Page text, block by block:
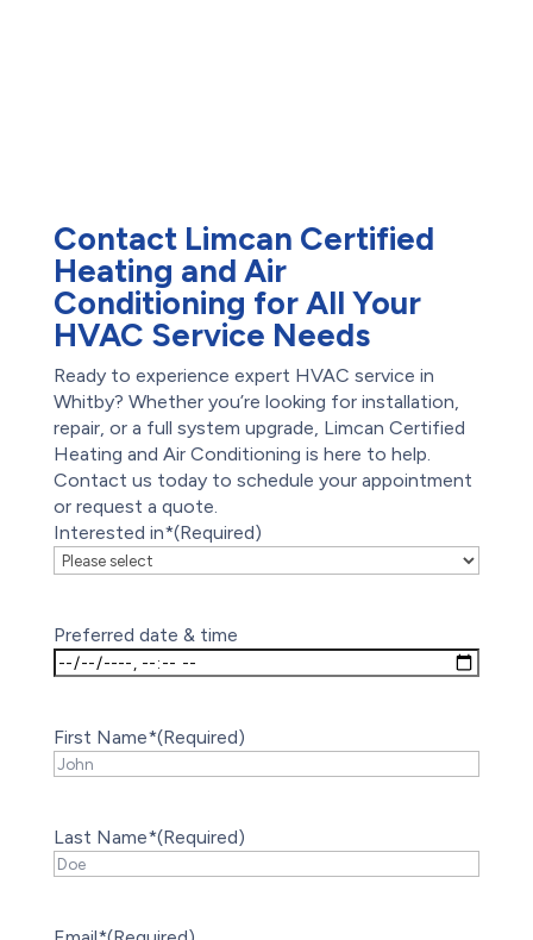
Contact Limcan Certified
Heating and Air
Conditioning for All Your
HVAC Service Needs
Ready to experience expert HVAC service in
Whitby? Whether you’re looking for installation,
repair, or a full system upgrade, Limcan Certified
Heating and Air Conditioning is here to help.
Contact us today to schedule your appointment
or request a quote.
Interested in*(Required)
Preferred date & time
First Name*(Required)
Last Name*(Required)